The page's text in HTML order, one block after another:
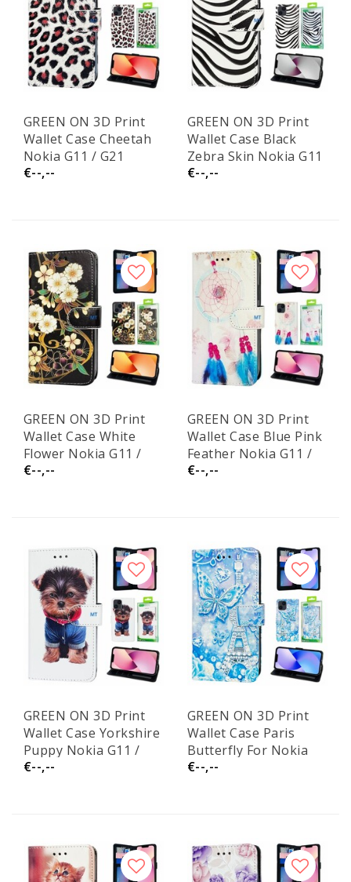
GREEN ON 3D Print
Wallet Case Cheetah
Nokia G11 / G21
€--,--
GREEN ON 3D Print
Wallet Case Black
Zebra Skin Nokia G11
/ G21
€--,--
GREEN ON 3D Print
Wallet Case White
Flower Nokia G11 /
G21
€--,--
GREEN ON 3D Print
Wallet Case Blue Pink
Feather Nokia G11 /
G21
€--,--
GREEN ON 3D Print
Wallet Case Yorkshire
Puppy Nokia G11 /
G21
€--,--
GREEN ON 3D Print
Wallet Case Paris
Butterfly For Nokia
G11 / G21
€--,--